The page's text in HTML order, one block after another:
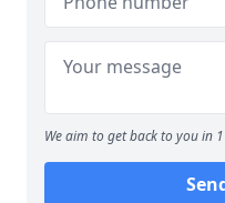
We aim to get back to you in